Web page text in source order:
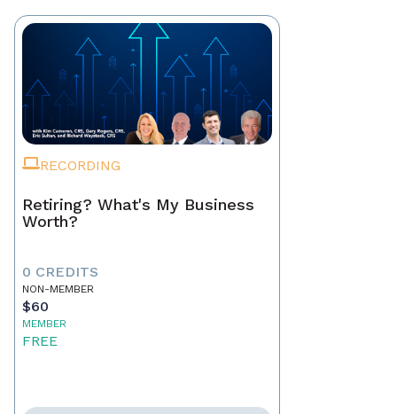
RECORDING
Retiring? What's My Business
Worth?
0 CREDITS
NON-MEMBER
$60
MEMBER
FREE